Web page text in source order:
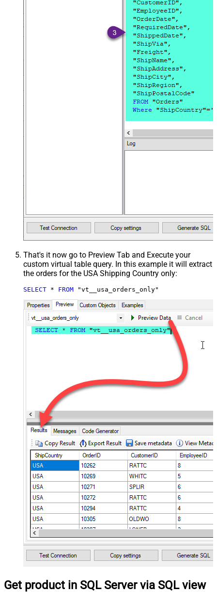
That's it now go to Preview Tab and Execute your
custom virtual table query. In this example it will extract
the orders for the USA Shipping Country only:
SELECT * FROM "vt__usa_orders_only"
Get product in SQL Server via SQL view